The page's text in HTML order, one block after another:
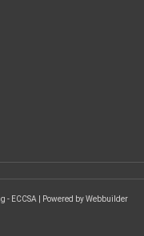
ECCSA | Powered by Webbuilder